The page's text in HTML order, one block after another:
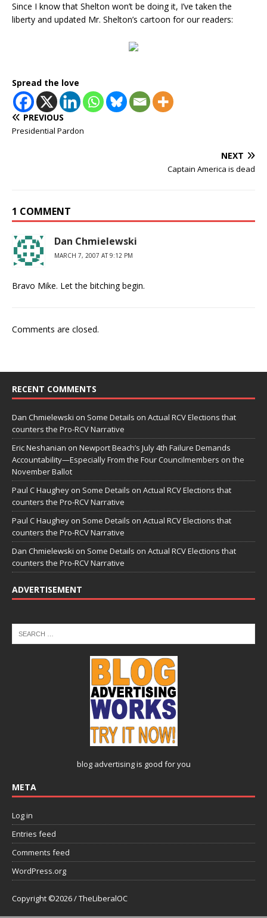
Since I know that Shelton won’t be doing it, I’ve taken the
liberty and updated Mr. Shelton’s cartoon for our readers:
Spread the love
PREVIOUS
Presidential Pardon
NEXT
Captain America is dead
1 COMMENT
Dan Chmielewski
MARCH 7, 2007 AT 9:12 PM
Bravo Mike. Let the bitching begin.
Comments are closed.
RECENT COMMENTS
Dan Chmielewski on Some Details on Actual RCV Elections that
counters the Pro-RCV Narrative
Eric Neshanian on Newport Beach’s July 4th Failure Demands
Accountability—Especially From the Four Councilmembers on the
November Ballot
Paul C Haughey on Some Details on Actual RCV Elections that
counters the Pro-RCV Narrative
Paul C Haughey on Some Details on Actual RCV Elections that
counters the Pro-RCV Narrative
Dan Chmielewski on Some Details on Actual RCV Elections that
counters the Pro-RCV Narrative
ADVERTISEMENT
blog advertisingis good for you
META
Log in
Entries feed
Comments feed
WordPress.org
Copyright ©2026 / TheLiberalOC